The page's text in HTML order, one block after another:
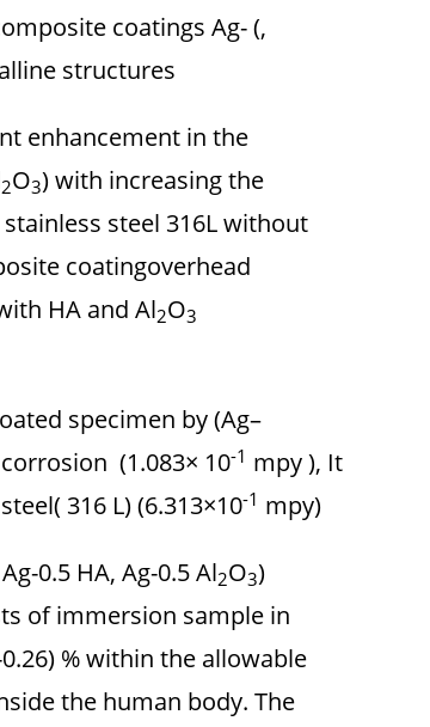
coatings Ag- (,
structures.
enhancement in the
2O3) with increasing the
steel 316L without
coatingoverhead
HA and Al2O3
specimen by (Ag–
(1.083× 10-1 mpy ), It
316 L) (6.313×10-1 mpy).
0.5 HA, Ag-0.5 Al2O3)
of immersion sample in
% within the allowable
the human body. The